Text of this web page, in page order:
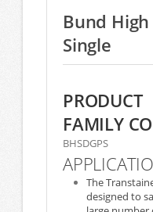
Bund
Single
PRODUCT
FAMILY
BHSDGPS
The
designed to